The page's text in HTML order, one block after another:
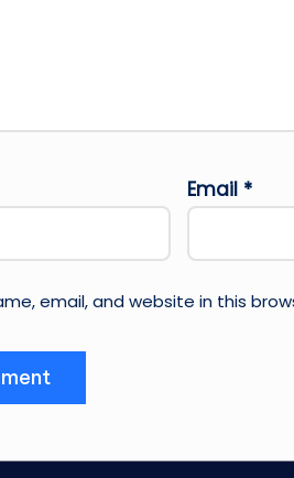
Email *
email, and website in this